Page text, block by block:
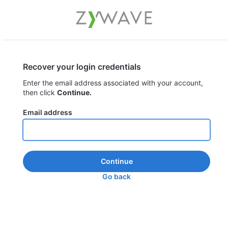
Recover your login credentials
Enter the email address associated with your account,
then click Continue.
Email address
Continue
Go back